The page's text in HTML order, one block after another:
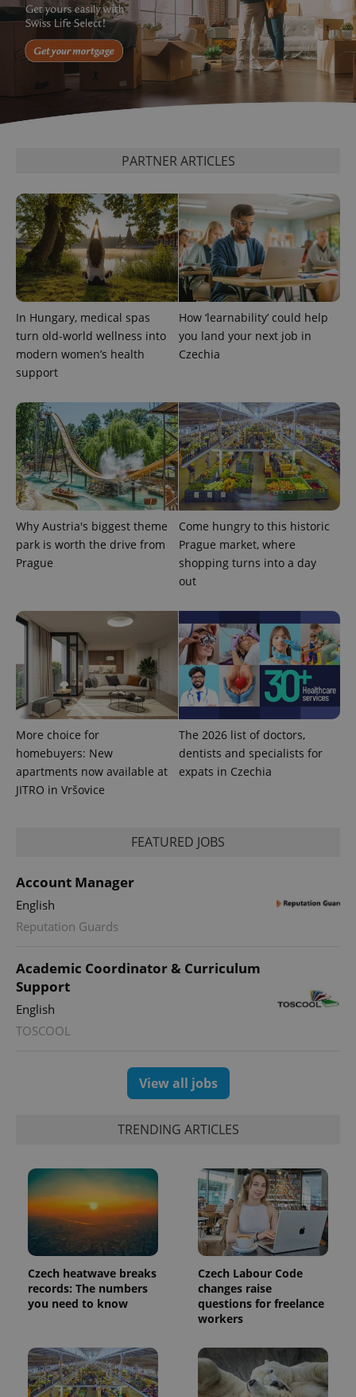
PARTNER ARTICLES
In Hungary, medical spas
turn old-world wellness into
modern women’s health
support
How ‘learnability’ could help
you land your next job in
Czechia
Why Austria's biggest theme
park is worth the drive from
Prague
Come hungry to this historic
Prague market, where
shopping turns into a day
out
More choice for
homebuyers: New
apartments now available at
JITRO in Vršovice
The 2026 list of doctors,
dentists and specialists for
expats in Czechia
FEATURED JOBS
Account Manager
English
Reputation Guards
Academic Coordinator & Curriculum
Support
English
TOSCOOL
View all jobs
TRENDING ARTICLES
Czech heatwave breaks
records: The numbers
you need to know
Czech Labour Code
changes raise
questions for freelance
workers
^qs_[0-9]+$
^eps_[0-9]+$ .expats.cz
.expats.cz
expss .www.expats.cz
Name Expiration Description
_ga
1 year 1
month
This cookie
name is
Name
Provider
/Domain
Description